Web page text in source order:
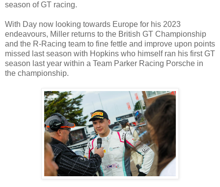
season of GT racing.
With Day now looking towards Europe for his 2023
endeavours, Miller returns to the British GT Championship
and the R-Racing team to fine fettle and improve upon points
missed last season with Hopkins who himself ran his first GT
season last year within a Team Parker Racing Porsche in
the championship.